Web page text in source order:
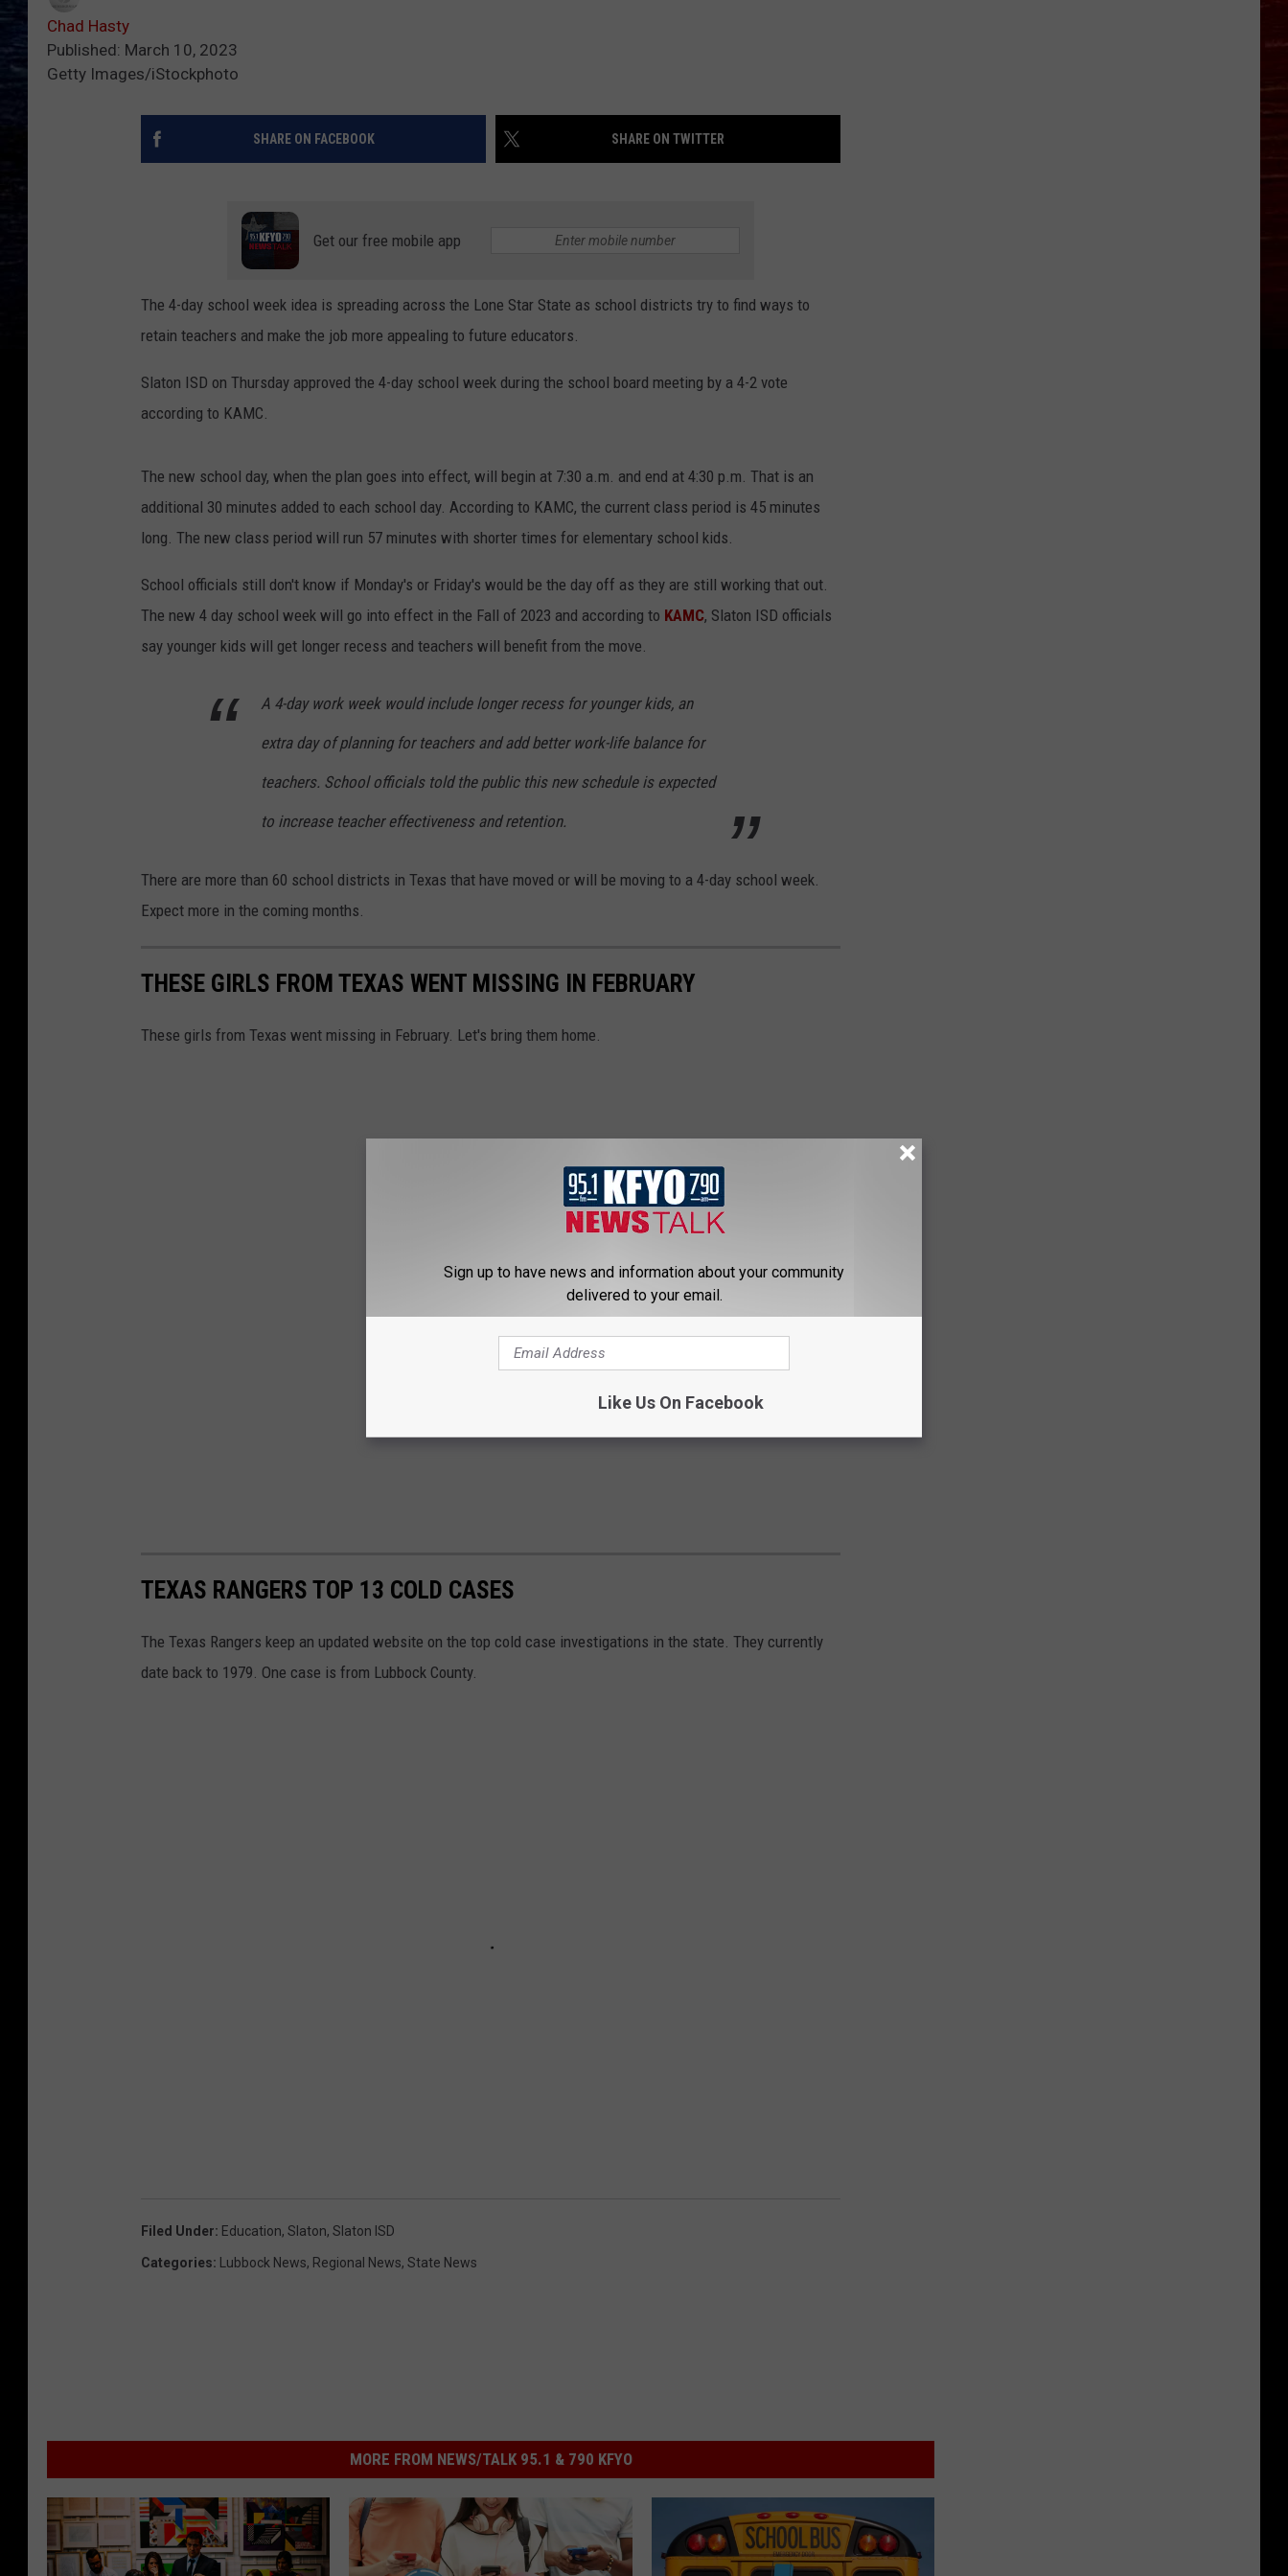
Chad Hasty
Published: March 10, 2023
Getty Images/iStockphoto
SHARE ON FACEBOOK SHARE ON TWITTER
Get our free mobile app
The 4-day school week idea is spreading across the Lone Star State as school districts try to find ways to
retain teachers and make the job more appealing to future educators.
Slaton ISD on Thursday approved the 4-day school week during the school board meeting by a 4-2 vote
according to KAMC.
The new school day, when the plan goes into effect, will begin at 7:30 a.m. and end at 4:30 p.m. That is an
additional 30 minutes added to each school day. According to KAMC, the current class period is 45 minutes
long. The new class period will run 57 minutes with shorter times for elementary school kids.
School officials still don't know if Monday's or Friday's would be the day off as they are still working that out.
The new 4 day school week will go into effect in the Fall of 2023 and according to KAMC, Slaton ISD officials
say younger kids will get longer recess and teachers will benefit from the move.
A 4-day work week would include longer recess for younger kids, an
extra day of planning for teachers and add better work-life balance for
teachers. School officials told the public this new schedule is expected
to increase teacher effectiveness and retention.
There are more than 60 school districts in Texas that have moved or will be moving to a 4-day school week.
Expect more in the coming months.
THESE GIRLS FROM TEXAS WENT MISSING IN FEBRUARY
These girls from Texas went missing in February. Let's bring them home.
TEXAS RANGERS TOP 13 COLD CASES
The Texas Rangers keep an updated website on the top cold case investigations in the state. They currently
date back to 1979. One case is from Lubbock County.
Filed Under: Education, Slaton, Slaton ISD
Categories: Lubbock News, Regional News, State News
MORE FROM NEWS/TALK 95.1 & 790 KFYO
Sign up to have news and information about your community
delivered to your email.
Like Us On Facebook